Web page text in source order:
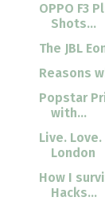
OPPO F3
Shots...
The JBL
Reasons
Popstar
with...
Live.
London
How I
Hacks...